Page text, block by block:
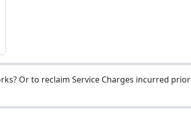
Or to reclaim Service Charges incurred prior